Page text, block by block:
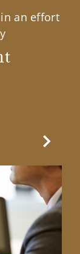
an effort
Next